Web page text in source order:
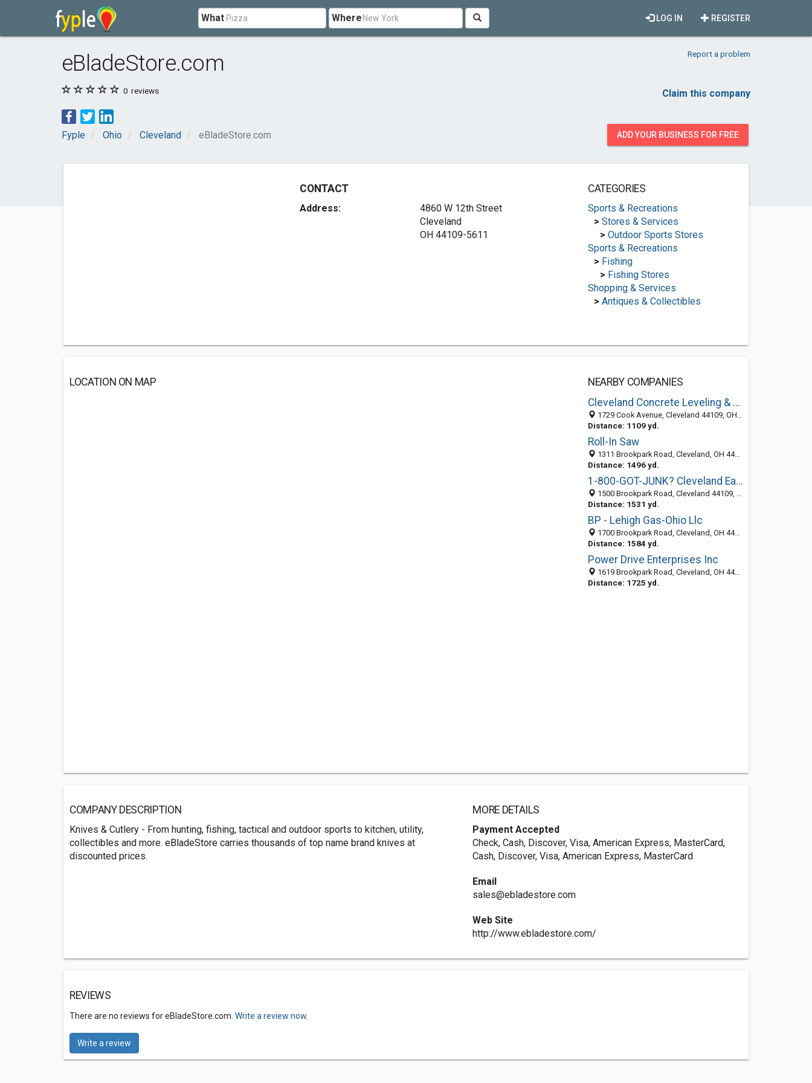
What Where REGISTER
LOG IN
eBladeStore.com Report a problem
0 reviews Claim this company
Fyple Ohio Cleveland eBladeStore.com ADD YOUR BUSINESS FOR FREE
CONTACT
Address:
4860 W 12th Street
Cleveland
OH 44109-5611
CATEGORIES
Sports & Recreations
> Stores & Services
> Outdoor Sports Stores
Sports & Recreations
> Fishing
> Fishing Stores
Shopping & Services
> Antiques & Collectibles
LOCATION ON MAP
NEARBY COMPANIES
Cleveland Concrete Leveling & Repair
1729 Cook Avenue, Cleveland 44109, OH, United States
Distance: 1109 yd.
Roll-In Saw
1311 Brookpark Road, Cleveland, OH 44109-5829
Distance: 1496 yd.
1-800-GOT-JUNK? Cleveland East
1500 Brookpark Road, Cleveland 44109, OH, United States
Distance: 1531 yd.
BP - Lehigh Gas-Ohio Llc
1700 Brookpark Road, Cleveland, OH 44109-5806
Distance: 1584 yd.
Power Drive Enterprises Inc
1619 Brookpark Road, Cleveland, OH 44109-5816
Distance: 1725 yd.
COMPANY DESCRIPTION
Knives & Cutlery - From hunting, fishing, tactical and outdoor sports to kitchen, utility,
collectibles and more. eBladeStore carries thousands of top name brand knives at
discounted prices.
MORE DETAILS
Payment Accepted
Check, Cash, Discover, Visa, American Express, MasterCard,
Cash, Discover, Visa, American Express, MasterCard
Email
sales@ebladestore.com
Web Site
http://www.ebladestore.com/
REVIEWS
There are no reviews for eBladeStore.com. Write a review now.
Write a review